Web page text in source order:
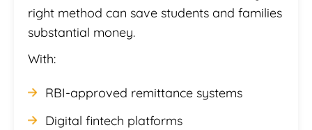
right method can save students and families
substantial money.
With:
RBI-approved remittance systems
Digital fintech platforms